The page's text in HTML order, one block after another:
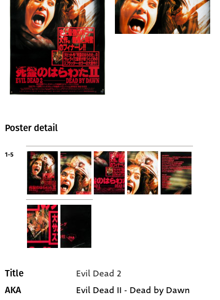
Poster detail
1-5
Title Evil Dead 2
AKA Evil Dead II - Dead by Dawn